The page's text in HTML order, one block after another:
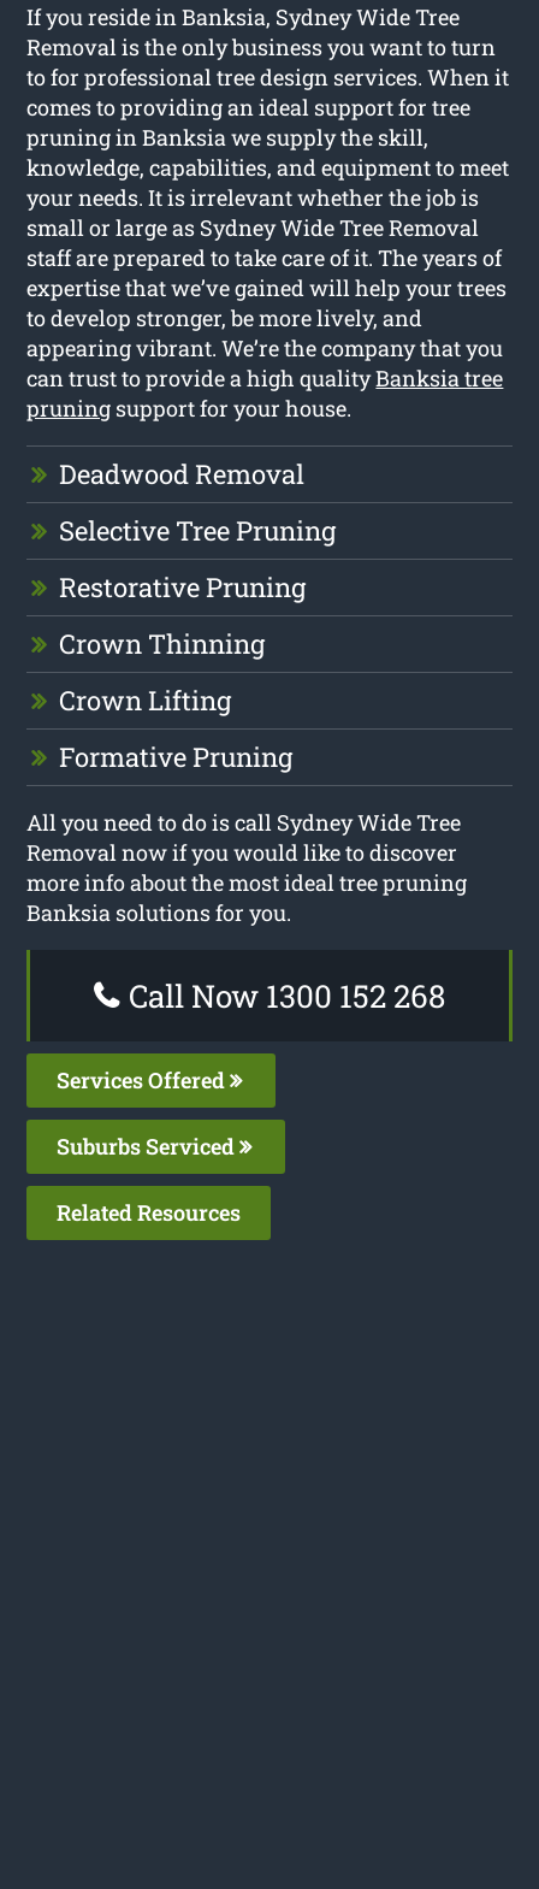
If you reside in Banksia, Sydney Wide Tree
Removal is the only business you want to turn
to for professional tree design services. When it
comes to providing an ideal support for tree
pruning in Banksia we supply the skill,
knowledge, capabilities, and equipment to meet
your needs. It is irrelevant whether the job is
small or large as Sydney Wide Tree Removal
staff are prepared to take care of it. The years of
expertise that we’ve gained will help your trees
to develop stronger, be more lively, and
appearing vibrant. We’re the company that you
can trust to provide a high qualityBanksia tree
pruning support for your house.
Deadwood Removal
Selective Tree Pruning
Restorative Pruning
Crown Thinning
Crown Lifting
Formative Pruning
All you need to do is call Sydney Wide Tree
Removal now if you would like to discover
more info about the most ideal tree pruning
Banksia solutions for you.
Call Now 1300 152 268
Services Offered
Suburbs Serviced
Related Resources